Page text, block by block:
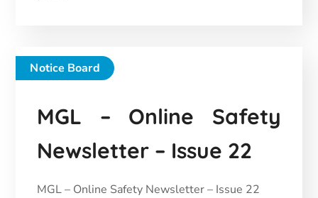
Notice Board
MGL – Online Safety
Newsletter – Issue 22
MGL – Online Safety Newsletter – Issue 22